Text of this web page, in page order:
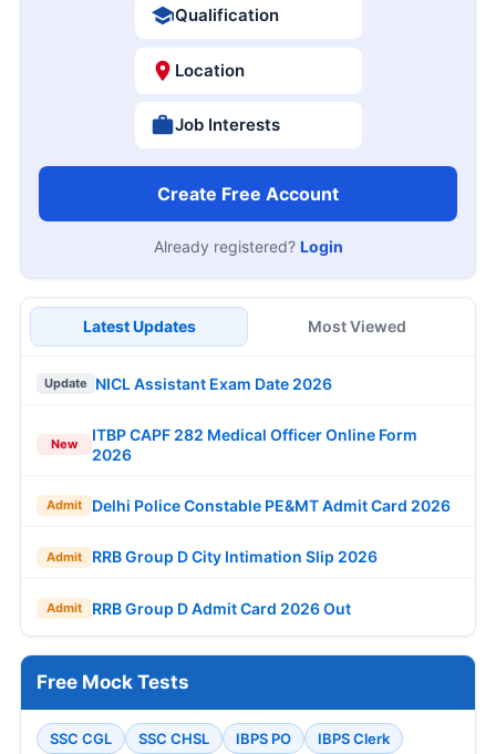
Qualification
Location
Job Interests
Create Free Account
Already registered? Login
Latest Updates Most Viewed
Update NICL Assistant Exam Date 2026
New
ITBP CAPF 282 Medical Officer Online Form
2026
Admit Delhi Police Constable PE&MT Admit Card 2026
Admit RRB Group D City Intimation Slip 2026
Admit RRB Group D Admit Card 2026 Out
Free Mock Tests
SSC CGL SSC CHSL IBPS PO
IBPS Clerk